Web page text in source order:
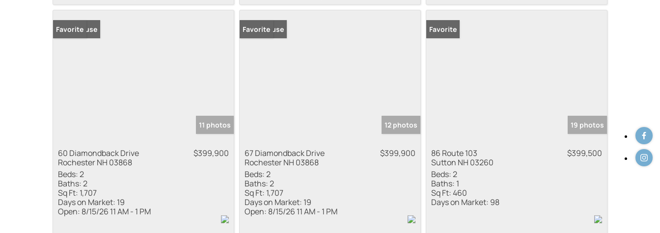
Open House
Favorite
11 photos
60 Diamondback Drive
Rochester NH 03868
$399,900
Beds:2
Baths:2
Sq Ft: 1,707
Days on Market: 19
Open: 8/15/26 11 AM - 1 PM
Open House
Favorite
12 photos
67 Diamondback Drive
Rochester NH 03868
$399,900
Beds:2
Baths:2
Sq Ft: 1,707
Days on Market: 19
Open: 8/15/26 11 AM - 1 PM
Favorite
19 photos
86 Route 103
Sutton NH 03260
$399,500
Beds:2
Baths: 1
Sq Ft:460
Days on Market: 98